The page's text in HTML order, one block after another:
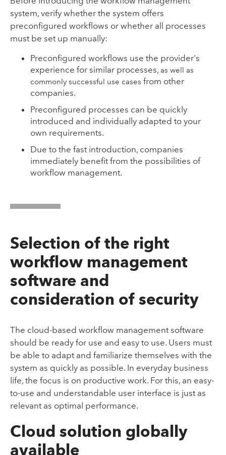
system, verify whether the system offers
preconfigured workflows or whether all processes
must be set up manually:
Preconfigured workflows use the provider's
experience for similar processes, as well as
commonly successful use cases from other
companies.
Preconfigured processes can be quickly
introduced and individually adapted to your
own requirements.
Due to the fast introduction, companies
immediately benefit from the possibilities of
workflow management.
Selection of the right
workflow management
software and
consideration of security
The cloud-based workflow management software
should be ready for use and easy to use. Users must
be able to adapt and familiarize themselves with the
system as quickly as possible. In everyday business
life, the focus is on productive work. For this, an easy-
to-use and understandable user interface is just as
relevant as optimal performance.
Cloud solution globally
available